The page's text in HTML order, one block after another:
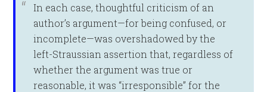
In each case, thoughtful criticism of an
author’s argument—for being confused, or
incomplete—was overshadowed by the
left-Straussian assertion that, regardless of
whether the argument was true or
reasonable, it was “irresponsible” for the